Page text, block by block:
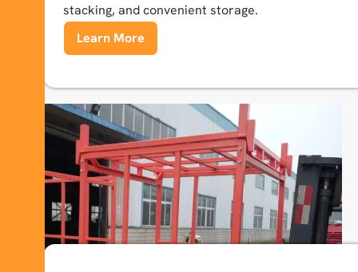
stacking, and convenient storage.
Learn More